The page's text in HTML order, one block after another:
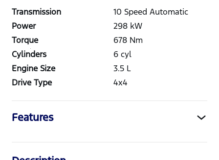
Transmission
10 Speed Automatic
Power
298 kW
Torque
678 Nm
Cylinders
6 cyl
Engine Size
3.5 L
Drive Type
4x4
Features